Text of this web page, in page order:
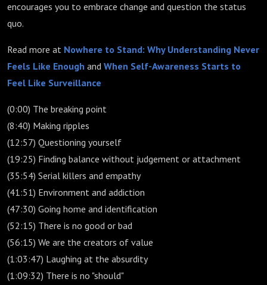
encourages you to embrace change and question the status
quo.
Read more at Nowhere to Stand: Why Understanding Never
Feels Like Enough and When Self-Awareness Starts to
Feel Like Surveillance
(0:00) The breaking point
(8:40) Making ripples
(12:57) Questioning yourself
(19:25) Finding balance without judgement or attachment
(35:54) Serial killers and empathy
(41:51) Environment and addiction
(47:30) Going home and identification
(52:15) There is no good or bad
(56:15) We are the creators of value
(1:03:47) Laughing at the absurdity
(1:09:32) There is no "should"